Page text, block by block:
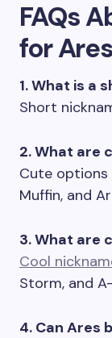
FAQs
for Ares
1. What is a
Short
2. What are
Cute options
Muffin, and
3. What are
Cool
Storm, and
4. Can Ares